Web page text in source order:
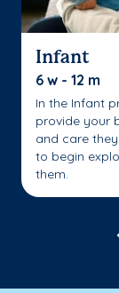
Infant
6 w - 12 m
In the Infant
provide your
and care
to begin
them.